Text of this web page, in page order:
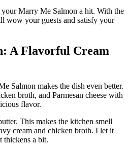
Marry Me Salmon a hit. With the
wow your guests and satisfy your
A Flavorful Cream
Salmon makes the dish even better.
broth, and Parmesan cheese with
flavor.
This makes the kitchen smell
cream and chicken broth. I let it
thickens a bit.